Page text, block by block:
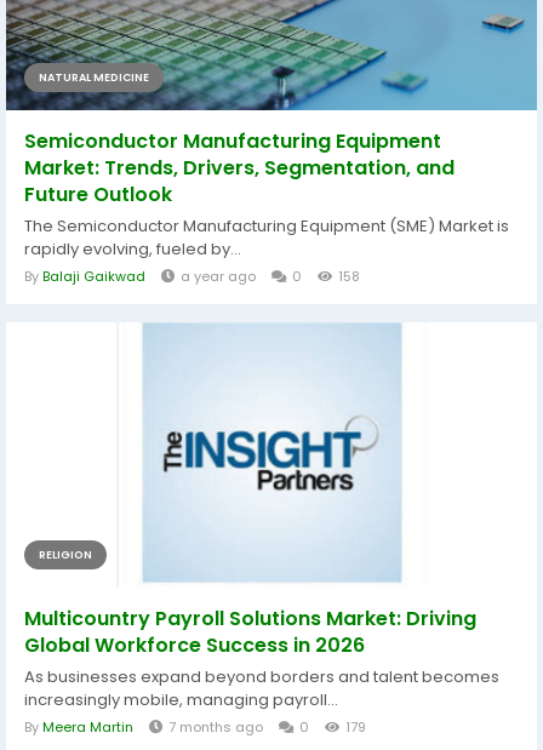
NATURAL MEDICINE
Semiconductor Manufacturing Equipment
Market: Trends, Drivers, Segmentation, and
Future Outlook
The Semiconductor Manufacturing Equipment (SME) Market is
rapidly evolving, fueled by...
ByBalaji Gaikwad a year ago 0 158
RELIGION
Multicountry Payroll Solutions Market: Driving
Global Workforce Success in 2026
As businesses expand beyond borders and talent becomes
increasingly mobile, managing payroll...
ByMeera Martin 7 months ago 0 179